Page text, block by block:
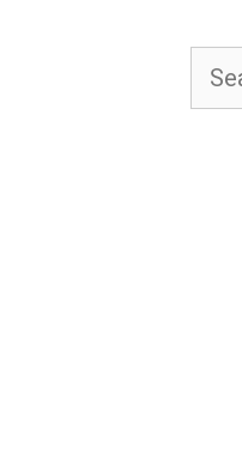
Search